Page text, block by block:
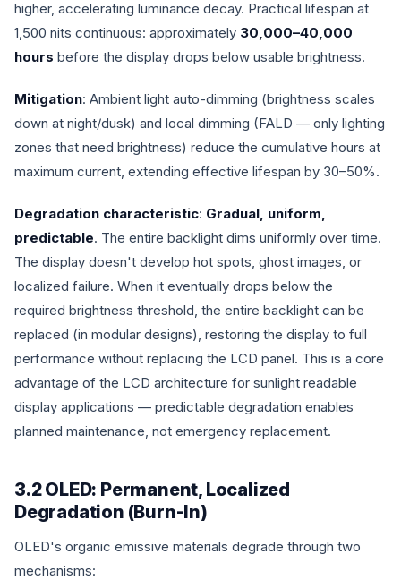
higher, accelerating luminance decay. Practical lifespan at
1,500 nits continuous: approximately 30,000–40,000
hours before the display drops below usable brightness.
Mitigation: Ambient light auto-dimming (brightness scales
down at night/dusk) and local dimming (FALD — only lighting
zones that need brightness) reduce the cumulative hours at
maximum current, extending effective lifespan by 30–50%.
Degradation characteristic: Gradual, uniform,
predictable. The entire backlight dims uniformly over time.
The display doesn't develop hot spots, ghost images, or
localized failure. When it eventually drops below the
required brightness threshold, the entire backlight can be
replaced (in modular designs), restoring the display to full
performance without replacing the LCD panel. This is a core
advantage of the LCD architecture for sunlight readable
display applications — predictable degradation enables
planned maintenance, not emergency replacement.
3.2 OLED: Permanent, Localized
Degradation (Burn-In)
OLED's organic emissive materials degrade through two
mechanisms: